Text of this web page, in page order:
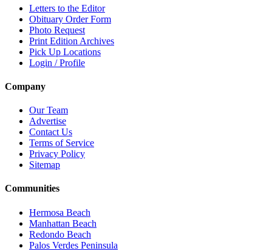
Letters to the Editor
Obituary Order Form
Photo Request
Print Edition Archives
Pick Up Locations
Login / Profile
Company
Our Team
Advertise
Contact Us
Terms of Service
Privacy Policy
Sitemap
Communities
Hermosa Beach
Manhattan Beach
Redondo Beach
Palos Verdes Peninsula